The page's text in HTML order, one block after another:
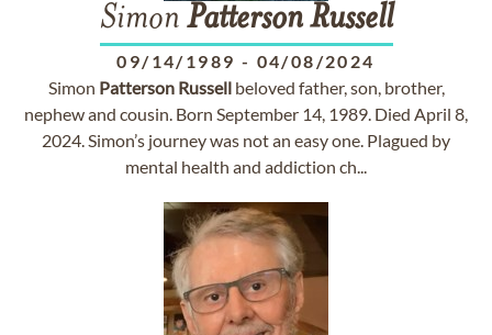
Simon Patterson Russell
09/14/1989 - 04/08/2024
Simon Patterson Russellbeloved father, son, brother,
nephew and cousin. Born September 14, 1989. Died April 8,
2024. Simon’s journey was not an easy one. Plagued by
mental health and addiction ch...